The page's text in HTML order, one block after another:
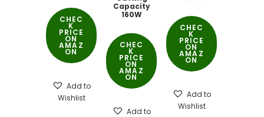
CHEC
K
PRICE
ON
AMAZ
ON
Add to
Wishlist
Capacity
160W
CHEC
K
PRICE
ON
AMAZ
ON
Add to
CHEC
K
PRICE
ON
AMAZ
ON
Add to
Wishlist